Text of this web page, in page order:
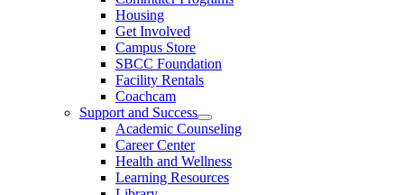
Housing
Get Involved
Campus Store
SBCC Foundation
Facility Rentals
Coachcam
Support and Success
Academic Counseling
Career Center
Health and Wellness
Learning Resources